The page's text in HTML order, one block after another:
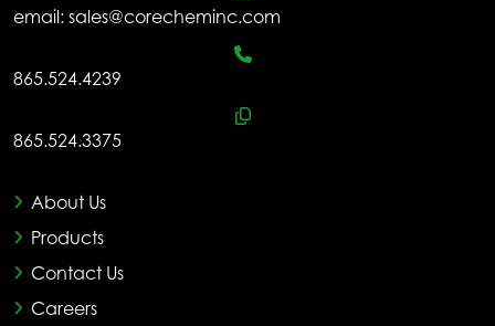
email: sales@corecheminc.com
865.524.4239
865.524.3375
About Us
Products
Contact Us
Careers